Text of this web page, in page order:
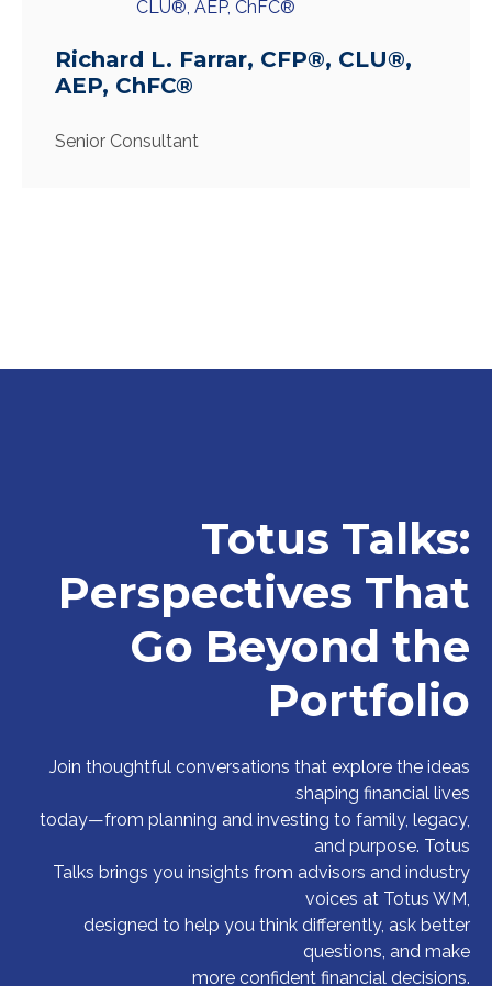
Richard L. Farrar, CFP®, CLU®,
AEP, ChFC®
Senior Consultant
Totus Talks:
Perspectives That
Go Beyond the
Portfolio
Join thoughtful conversations that explore the ideas
shaping financial lives
today—from planning and investing to family, legacy,
and purpose. Totus
Talks brings you insights from advisors and industry
voices at Totus WM,
designed to help you think differently, ask better
questions, and make
more confident financial decisions.